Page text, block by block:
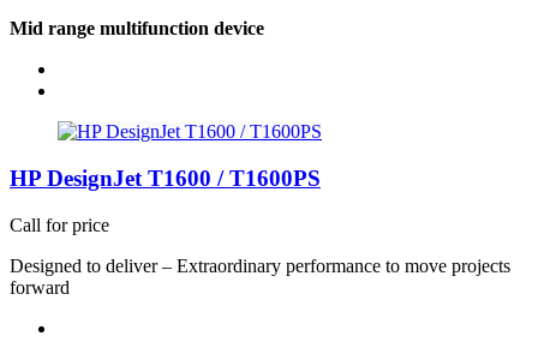
Mid range multifunction device
HP DesignJet T1600 / T1600PS
Call for price
Designed to deliver– Extraordinary performance to move projects
forward